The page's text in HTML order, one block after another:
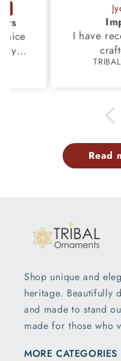
I have
Read
Shop unique and
heritage. Beautifully
and made to stand
made for those who
MORE CATEGORIES